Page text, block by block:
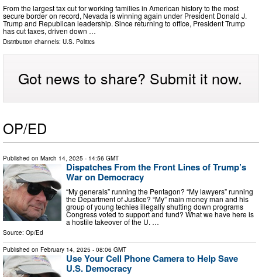
From the largest tax cut for working families in American history to the most
secure border on record, Nevada is winning again under President Donald J.
Trump and Republican leadership. Since returning to office, President Trump
has cut taxes, driven down …
Distribution channels: U.S. Politics
Got news to share? Submit it now.
OP/ED
Published on March 14, 2025 - 14:56 GMT
Dispatches From the Front Lines of Trump’s
War on Democracy
“My generals” running the Pentagon? “My lawyers” running
the Department of Justice? “My” main money man and his
group of young techies illegally shutting down programs
Congress voted to support and fund? What we have here is
a hostile takeover of the U. …
Source: Op/Ed
Published on February 14, 2025 - 08:06 GMT
Use Your Cell Phone Camera to Help Save
U.S. Democracy